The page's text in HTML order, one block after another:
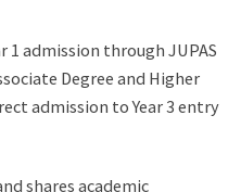
1 admission through JUPAS
Degree and Higher
admission to Year 3 entry
shares academic